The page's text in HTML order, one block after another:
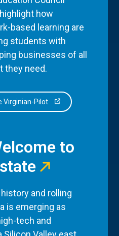
how
based learning are
students with
businesses of all
they need.
Virginian-Pilot
to
and rolling
is emerging as
tech and